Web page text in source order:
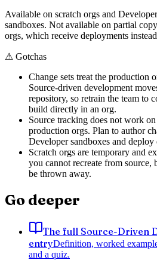
Available on scratch orgs and
sandboxes. Not available on partial
orgs, which receive deployments
⚠ Gotchas
Change sets treat the production
Source-driven development
repository, so retrain the team to
build directly in an org.
Source tracking does not work
production orgs. Plan to author
Developer sandboxes and deploy
Scratch orgs are temporary and
you cannot recreate from source,
be thrown away.
Go deeper
The full Source-Driven
entryDefinition, worked
and a quiz.